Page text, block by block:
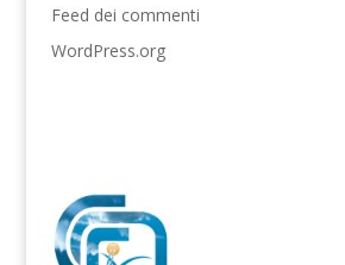
Feed dei commenti
WordPress.org